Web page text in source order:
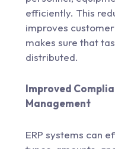
efficiently. This
improves
makes sure that
distributed.
Improved
Management
ERP systems can